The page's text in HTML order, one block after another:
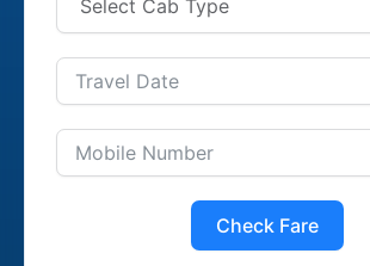
Check Fare